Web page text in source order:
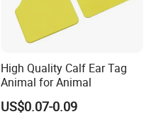
High Quality Calf Ear Tag
Animal for Animal
US$0.07-0.09